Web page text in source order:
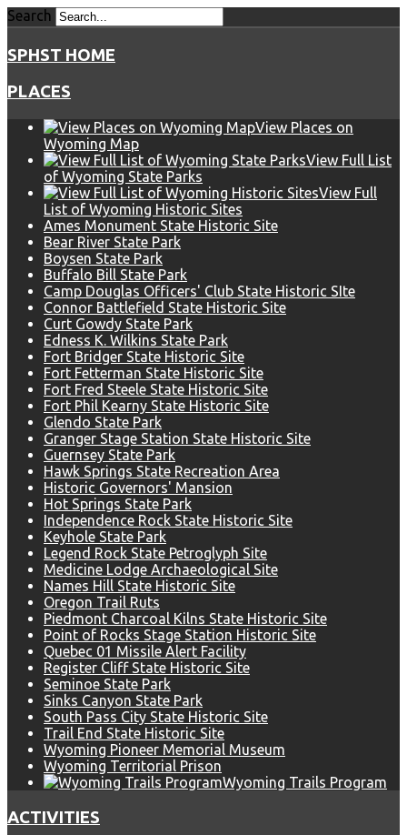
Search
SPHST HOME
PLACES
View Places on
Wyoming Map
View Full List
of Wyoming State Parks
View Full
List of Wyoming Historic Sites
Ames Monument State Historic Site
Bear River State Park
Boysen State Park
Buffalo Bill State Park
Camp Douglas Officers' Club State Historic SIte
Connor Battlefield State Historic Site
Curt Gowdy State Park
Edness K. Wilkins State Park
Fort Bridger State Historic Site
Fort Fetterman State Historic Site
Fort Fred Steele State Historic Site
Fort Phil Kearny State Historic Site
Glendo State Park
Granger Stage Station State Historic Site
Guernsey State Park
Hawk Springs State Recreation Area
Historic Governors' Mansion
Hot Springs State Park
Independence Rock State Historic Site
Keyhole State Park
Legend Rock State Petroglyph Site
Medicine Lodge Archaeological Site
Names Hill State Historic Site
Oregon Trail Ruts
Piedmont Charcoal Kilns State Historic Site
Point of Rocks Stage Station Historic Site
Quebec 01 Missile Alert Facility
Register Cliff State Historic Site
Seminoe State Park
Sinks Canyon State Park
South Pass City State Historic Site
Trail End State Historic Site
Wyoming Pioneer Memorial Museum
Wyoming Territorial Prison
Wyoming Trails Program
ACTIVITIES